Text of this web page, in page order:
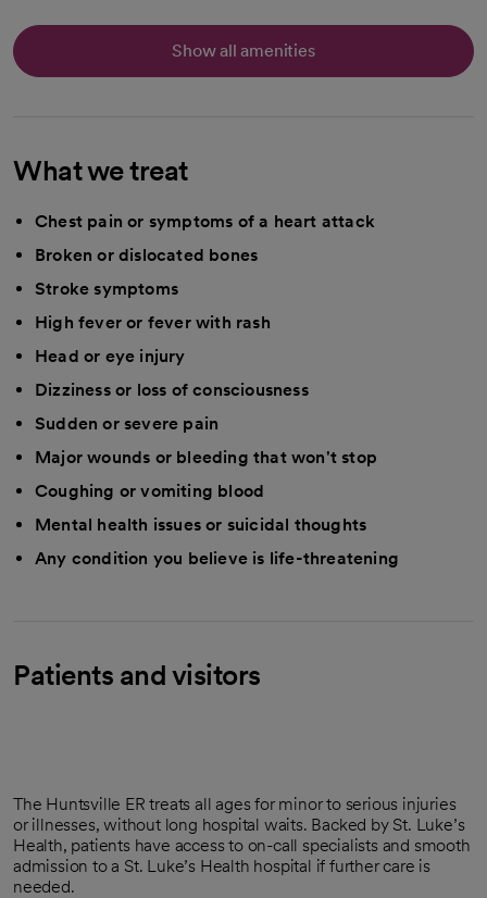
Show all amenities
What we treat
Chest pain or symptoms of a heart attack
Broken or dislocated bones
Stroke symptoms
High fever or fever with rash
Head or eye injury
Dizziness or loss of consciousness
Sudden or severe pain
Major wounds or bleeding that won't stop
Coughing or vomiting blood
Mental health issues or suicidal thoughts
Any condition you believe is life-threatening
Patients and visitors
The Huntsville ER treats all ages for minor to serious injuries
or illnesses, without long hospital waits. Backed by St. Luke’s
Health, patients have access to on-call specialists and smooth
admission to a St. Luke’s Health hospital if further care is
needed.